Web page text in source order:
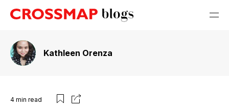
Kathleen Orenza
4 min read